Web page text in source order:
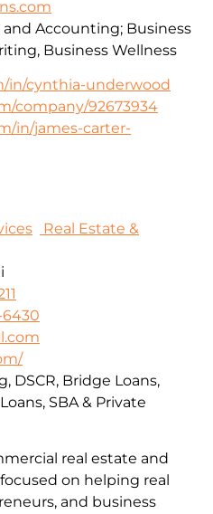
in/cynthia-underwood
company/92673934
in/james-carter-
Accounting; Business
Business Wellness
Real Estate &
6430
real estate and
on helping real
and business
DSCR, Bridge Loans,
SBA & Private